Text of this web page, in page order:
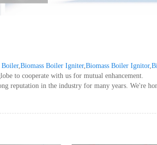
Boiler,Biomass Boiler Igniter,Biomass Boiler Ignitor,
to cooperate with us for mutual enhancement.
reputation in the industry for many years. We're